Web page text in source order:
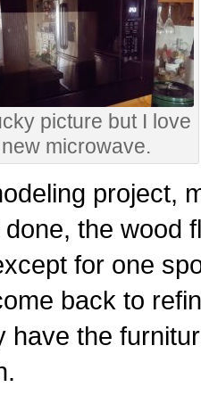
picture but I love
microwave.
project,
the wood
for one
back to
have the